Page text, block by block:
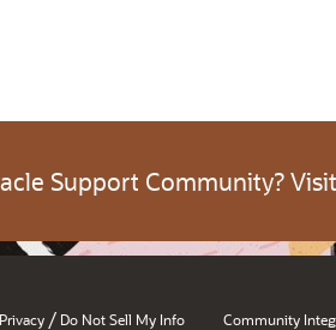
Support Community?
Privacy / Do Not Sell My Info Community